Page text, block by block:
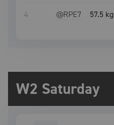
4 @RPE7 57.5 kg
W2 Saturday